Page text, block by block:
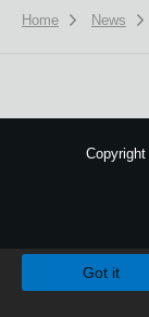
Home News
Copyright
Got it